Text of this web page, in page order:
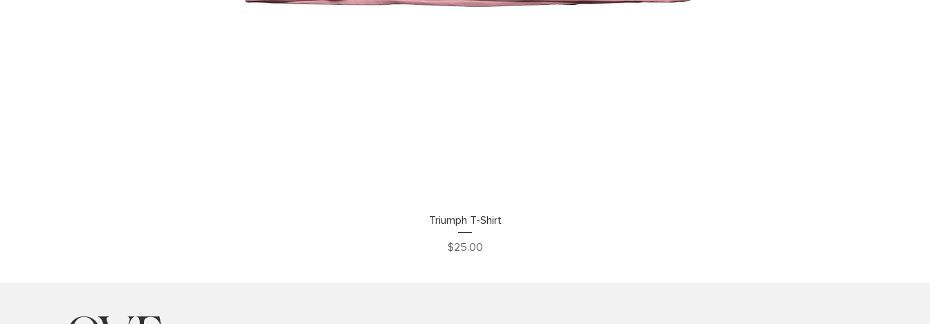
Quick View
Triumph T-Shirt
Price
$25.00